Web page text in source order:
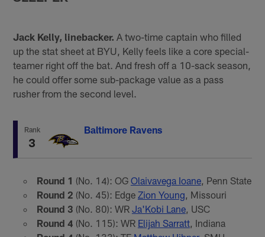
Jack Kelly, linebacker. A two-time captain who filled
up the stat sheet at BYU, Kelly feels like a core special-
teamer right off the bat. And fresh off a 10-sack season,
he could offer some sub-package value as a pass
rusher from the second level.
Rank
3
Baltimore Ravens
Round 1 (No. 14): OG Olaivavega Ioane, Penn State
Round 2 (No. 45): Edge Zion Young, Missouri
Round 3 (No. 80): WR Ja'Kobi Lane, USC
Round 4 (No. 115): WR Elijah Sarratt, Indiana